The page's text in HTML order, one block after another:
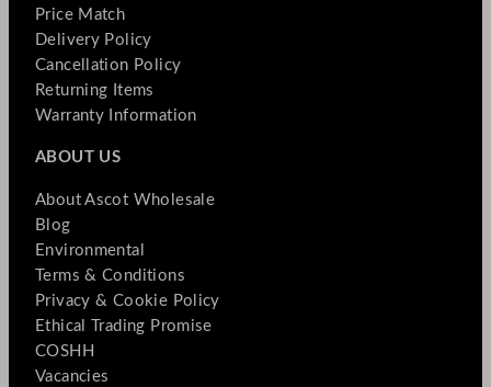
Price Match
Delivery Policy
Cancellation Policy
Returning Items
Warranty Information
ABOUT US
About Ascot Wholesale
Blog
Environmental
Terms & Conditions
Privacy & Cookie Policy
Ethical Trading Promise
COSHH
Vacancies